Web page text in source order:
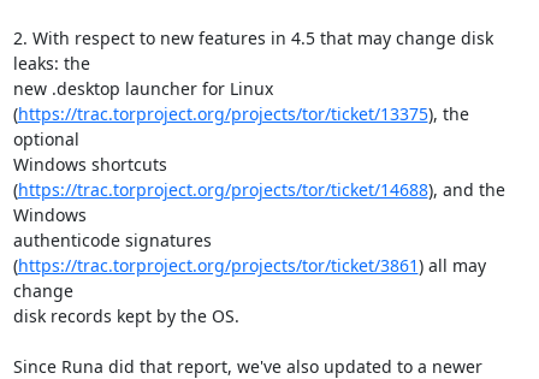
2. With respect to new features in 4.5 that may change disk
leaks: the
new .desktop launcher for Linux
(https://trac.torproject.org/projects/tor/ticket/13375), the
optional
Windows shortcuts
(https://trac.torproject.org/projects/tor/ticket/14688), and the
Windows
authenticode signatures
(https://trac.torproject.org/projects/tor/ticket/3861) all may
change
disk records kept by the OS.
Since Runa did that report, we've also updated to a newer